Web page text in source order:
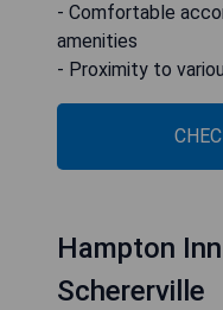
- Comfortable
amenities
- Proximity to
Hampton
Schererville